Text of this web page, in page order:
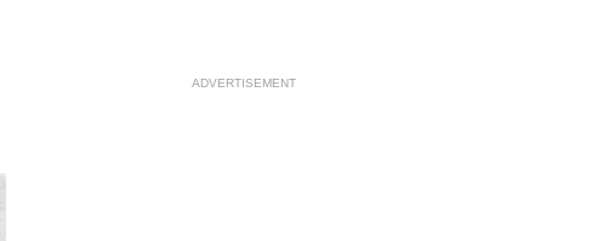
ADVERTISEMENT